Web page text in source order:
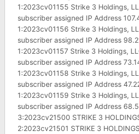
1:2023cv01155 Strike 3 Holdings,
subscriber assigned IP Address
1:2023cv01156 Strike 3 Holdings,
subscriber assigned IP Address
1:2023cv01157 Strike 3 Holdings,
subscriber assigned IP Address
1:2023cv01158 Strike 3 Holdings,
subscriber assigned IP Address
1:2023cv01159 Strike 3 Holdings,
subscriber assigned IP Address
3:2023cv21500 STRIKE 3
2:2023cv21501 STRIKE 3